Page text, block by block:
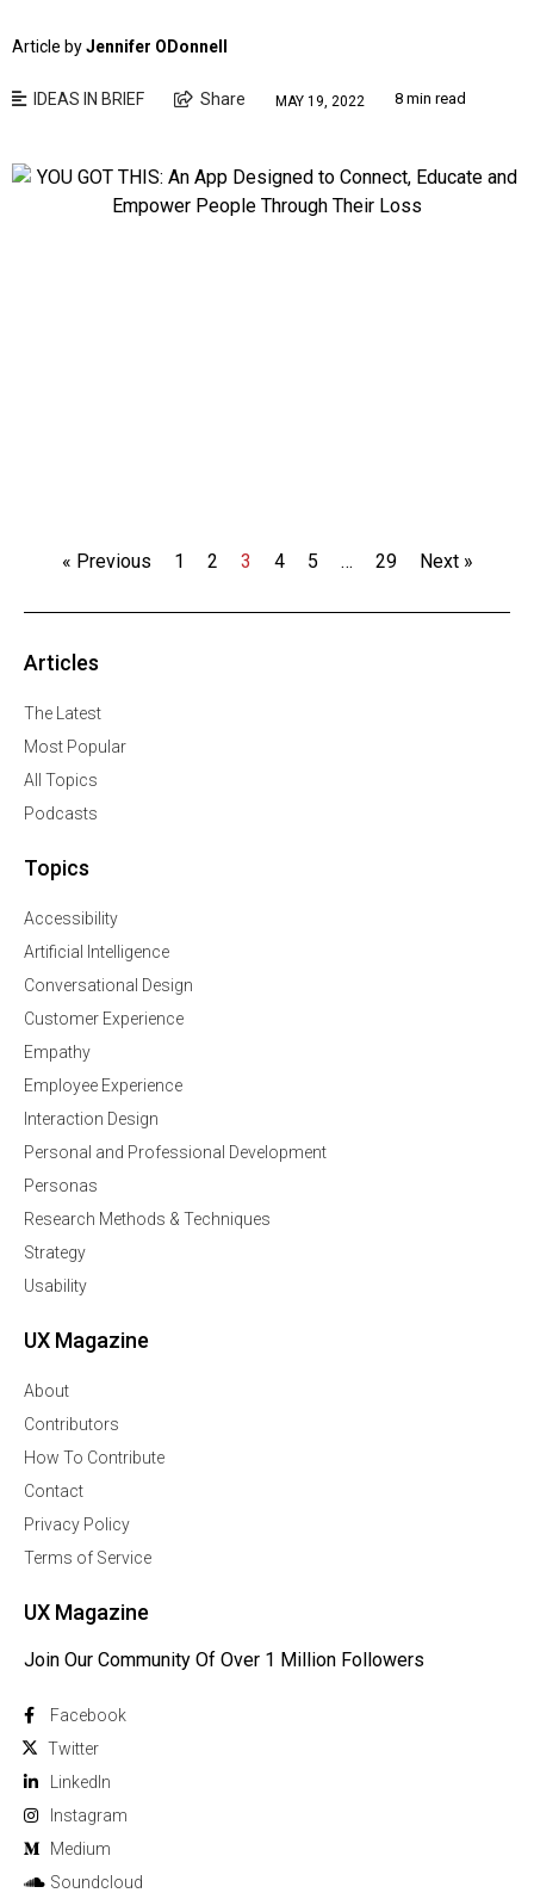
Article byJennifer ODonnell
IDEAS IN BRIEF Share MAY 19, 2022 8 min read
« Previous 1 2 3 4 5 … 29 Next »
Articles
The Latest
Most Popular
All Topics
Podcasts
Topics
Accessibility
Artificial Intelligence
Conversational Design
Customer Experience
Empathy
Employee Experience
Interaction Design
Personal and Professional Development
Personas
Research Methods & Techniques
Strategy
Usability
UX Magazine
About
Contributors
How To Contribute
Contact
Privacy Policy
Terms of Service
UX Magazine
Join Our Community Of Over 1 Million Followers
Facebook
Twitter
Linkedln
Instagram
Medium
Soundcloud